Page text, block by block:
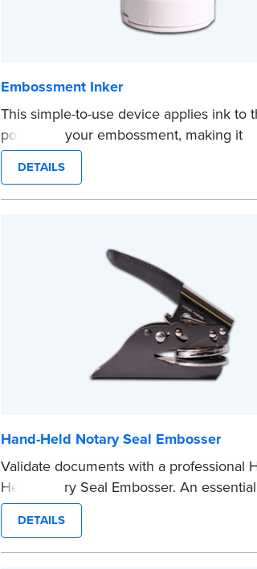
Embossment Inker
This simple-to-use device applies ink to
portion of your embossment, making it
photographically reproducible. Makes
embossments legal seals in many
with NNA Seal Embossers.
DETAILS
Hand-Held Notary Seal Embosser
Validate documents with a professional
Held Notary Seal Embosser. An
notarizations, the Notary embosser
crisp impressions every time.
How to Order Your Notary Embosser
DETAILS